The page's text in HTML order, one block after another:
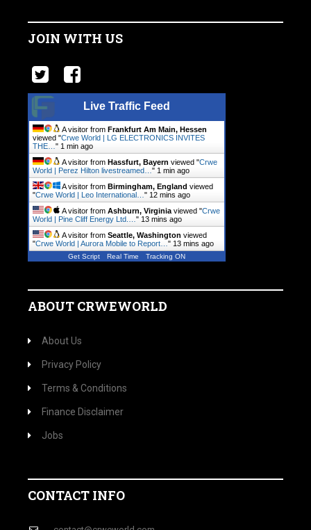
JOIN WITH US
Live Traffic Feed
A visitor from Frankfurt Am Main, Hessen
viewed "Crwe World | LG ELECTRONICS INVITES
THE… " 1 min ago
A visitor from Hassfurt, Bayern viewed "Crwe
World | Perez Hilton livestreamed… " 1 min ago
A visitor from Birmingham, England viewed
"Crwe World | Leo International… " 12 mins ago
A visitor from Ashburn, Virginia viewed "Crwe
World | Pine Cliff Energy Ltd.… " 13 mins ago
A visitor from Seattle, Washington viewed
"Crwe World | Aurora Mobile to Report… " 13 mins ago
Get Script Real Time Tracking ON
ABOUT CRWEWORLD
About Us
Privacy Policy
Terms & Conditions
Finance Disclaimer
Jobs
CONTACT INFO